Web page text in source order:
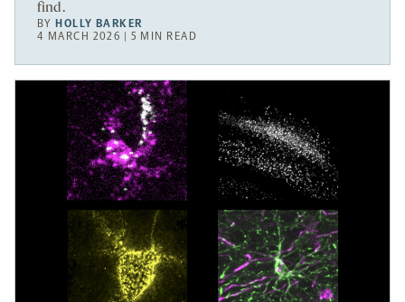
find.
BY HOLLY BARKER
4 MARCH 2026 | 5 MIN READ